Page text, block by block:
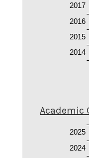
2017
2016
2015
2014
Academic
2025
2024